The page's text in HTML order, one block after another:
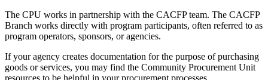
The CPU works in partnership with the CACFP team. The CACFP
Branch works directly with program participants, often referred to as
program operators, sponsors, or agencies.
If your agency creates documentation for the purpose of purchasing
goods or services, you may find the Community Procurement Unit
resources to be helpful in your procurement processes.